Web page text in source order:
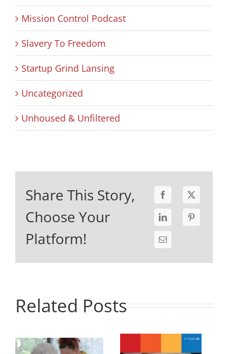
Mission Control Podcast
Slavery To Freedom
Startup Grind Lansing
Uncategorized
Unhoused & Unfiltered
Share This Story,
Choose Your
Platform!
Related Posts